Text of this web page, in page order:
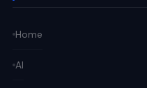
Home
AI